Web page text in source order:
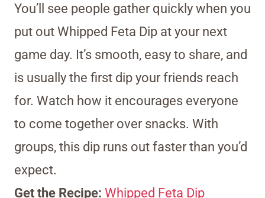
You’ll see people gather quickly when you
put out Whipped Feta Dip at your next
game day. It’s smooth, easy to share, and
is usually the first dip your friends reach
for. Watch how it encourages everyone
to come together over snacks. With
groups, this dip runs out faster than you’d
expect.
Get the Recipe: Whipped Feta Dip